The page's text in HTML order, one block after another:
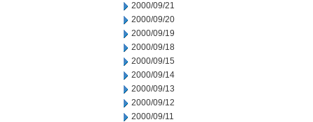
2000/09/21
2000/09/20
2000/09/19
2000/09/18
2000/09/15
2000/09/14
2000/09/13
2000/09/12
2000/09/11